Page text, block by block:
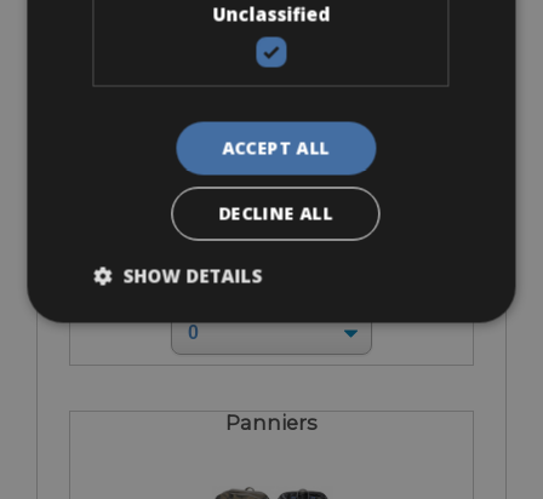
Look Keo
From € 0
Panniers
Unclassified
ACCEPT ALL
DECLINE ALL
SHOW DETAILS